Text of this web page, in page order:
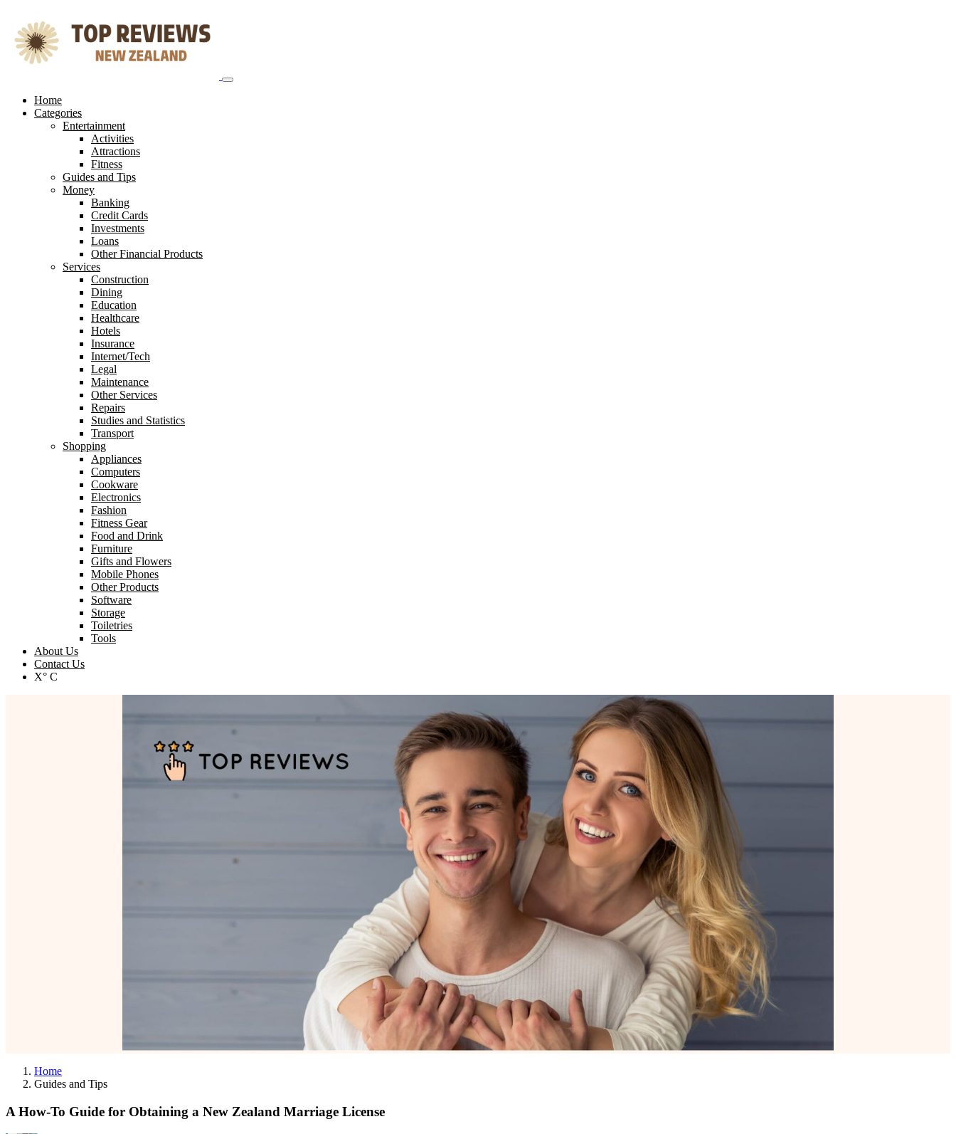
content
Home
Categories
Entertainment
Activities
Attractions
Fitness
Guides and Tips
Money
Banking
Credit Cards
Investments
Loans
Other Financial Products
Services
Construction
Dining
Education
Healthcare
Hotels
Insurance
Internet/Tech
Legal
Maintenance
Other Services
Repairs
Studies and Statistics
Transport
Shopping
Appliances
Computers
Cookware
Electronics
Fashion
Fitness Gear
Food and Drink
Furniture
Gifts and Flowers
Mobile Phones
Other Products
Software
Storage
Toiletries
Tools
About Us
Contact Us
X° C
Home
Guides and Tips
A How-To Guide for Obtaining a New Zealand Marriage License